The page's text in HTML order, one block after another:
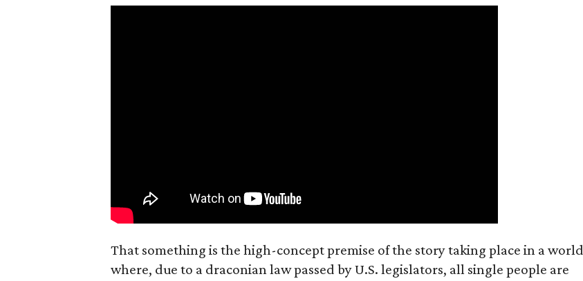
That something is the high-concept premise of the story taking place in a world
where, due to a draconian law passed by U.S. legislators, all single people are